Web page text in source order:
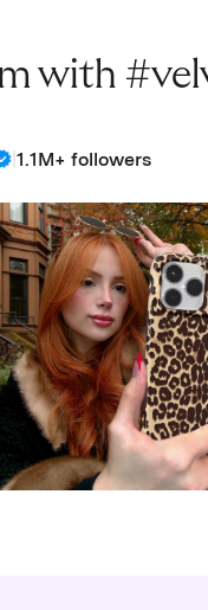
with
| 1.1M+ followers